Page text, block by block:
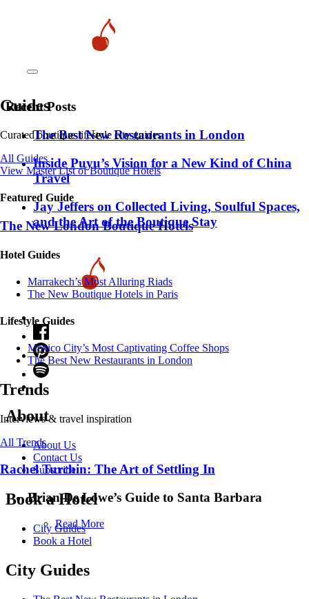
Guides
Curated boutique lifestyle city guides
All Guides
View Master List of Boutique Hotels
Featured Guide
The New London Boutique Hotels
Hotel Guides
​​Marrakech’s Most Alluring Riads
The New Boutique Hotels in Paris
Lifestyle Guides
Mexico City’s Most Captivating Coffee Shops
​​The Best New Restaurants in London
Trends
Interviews & travel inspiration
All Trends
Rachel Turchin: The Art of Settling In
Brian De Lowe’s Guide to Santa Barbara
Read More
Recent Posts
​​The Best New Restaurants in London
Inside Puyu’s Vision for a New Kind of China
Travel
Jay Jeffers on Collected Living, Soulful Spaces,
and the Art of the Boutique Stay
About
About Us
Contact Us
Subscribe
Book a Hotel
City Guides
Book a Hotel
City Guides